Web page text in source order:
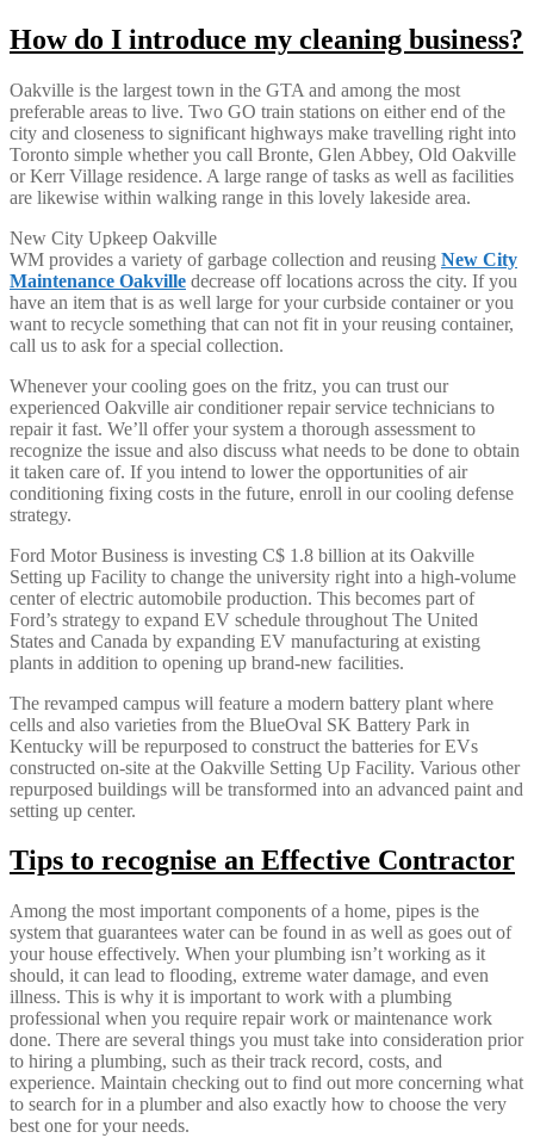
How do I introduce my cleaning business?
Oakville is the largest town in the GTA and among the most
preferable areas to live. Two GO train stations on either end of the
city and closeness to significant highways make travelling right into
Toronto simple whether you call Bronte, Glen Abbey, Old Oakville
or Kerr Village residence. A large range of tasks as well as facilities
are likewise within walking range in this lovely lakeside area.
New City Upkeep Oakville
WM provides a variety of garbage collection and reusing New City
Maintenance Oakville decrease off locations across the city. If you
have an item that is as well large for your curbside container or you
want to recycle something that can not fit in your reusing container,
call us to ask for a special collection.
Whenever your cooling goes on the fritz, you can trust our
experienced Oakville air conditioner repair service technicians to
repair it fast. We’ll offer your system a thorough assessment to
recognize the issue and also discuss what needs to be done to obtain
it taken care of. If you intend to lower the opportunities of air
conditioning fixing costs in the future, enroll in our cooling defense
strategy.
Ford Motor Business is investing C$ 1.8 billion at its Oakville
Setting up Facility to change the university right into a high-volume
center of electric automobile production. This becomes part of
Ford’s strategy to expand EV schedule throughout The United
States and Canada by expanding EV manufacturing at existing
plants in addition to opening up brand-new facilities.
The revamped campus will feature a modern battery plant where
cells and also varieties from the BlueOval SK Battery Park in
Kentucky will be repurposed to construct the batteries for EVs
constructed on-site at the Oakville Setting Up Facility. Various other
repurposed buildings will be transformed into an advanced paint and
setting up center.
Tips to recognise an Effective Contractor
Among the most important components of a home, pipes is the
system that guarantees water can be found in as well as goes out of
your house effectively. When your plumbing isn’t working as it
should, it can lead to flooding, extreme water damage, and even
illness. This is why it is important to work with a plumbing
professional when you require repair work or maintenance work
done. There are several things you must take into consideration prior
to hiring a plumbing, such as their track record, costs, and
experience. Maintain checking out to find out more concerning what
to search for in a plumber and also exactly how to choose the very
best one for your needs.